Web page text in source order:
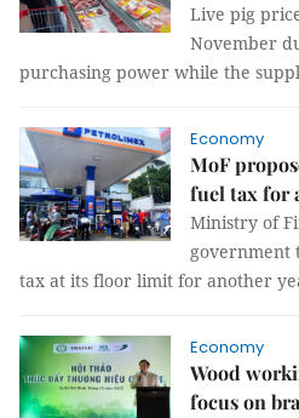
Live pig
November
purchasing power while the
Economy
MoF
fuel tax for
Ministry of
government
tax at its floor limit for another
Economy
Wood
focus on